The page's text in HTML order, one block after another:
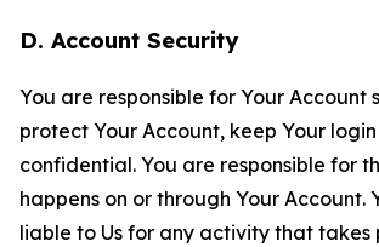
D. Account Security
You are responsible for Your Account
protect Your Account, keep Your
confidential. You are responsible for
happens on or through Your Account.
liable to Us for any activity that takes